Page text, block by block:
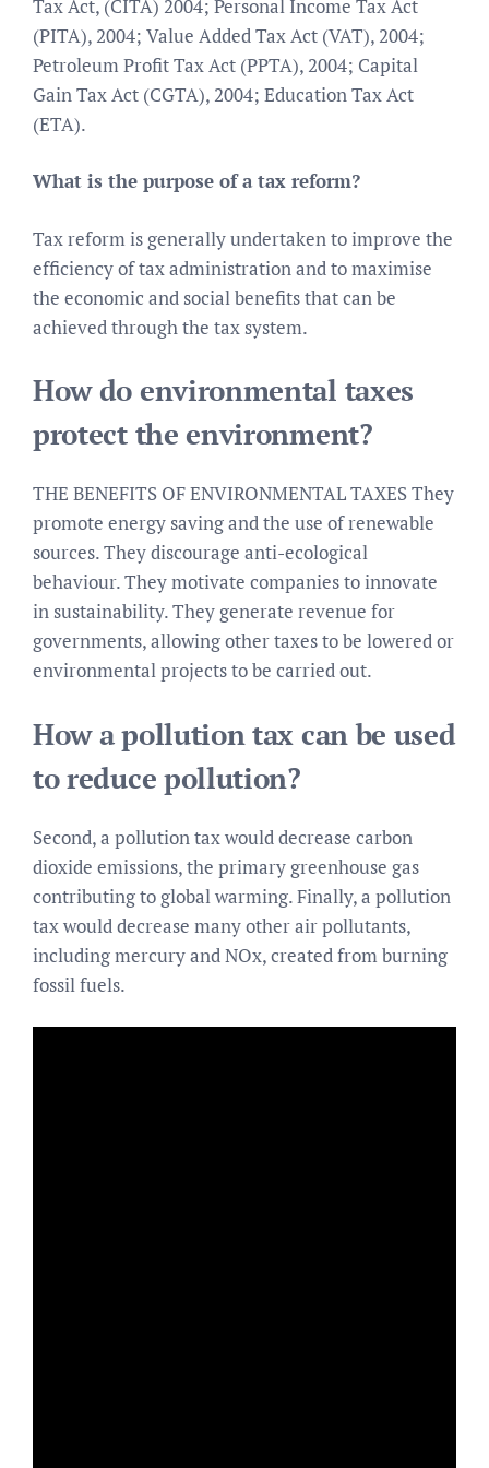
Tax Act, (CITA) 2004; Personal Income Tax Act
(PITA), 2004; Value Added Tax Act (VAT), 2004;
Petroleum Profit Tax Act (PPTA), 2004; Capital
Gain Tax Act (CGTA), 2004; Education Tax Act
(ETA).
What is the purpose of a tax reform?
Tax reform is generally undertaken to improve the
efficiency of tax administration and to maximise
the economic and social benefits that can be
achieved through the tax system.
How do environmental taxes
protect the environment?
THE BENEFITS OF ENVIRONMENTAL TAXES They
promote energy saving and the use of renewable
sources. They discourage anti-ecological
behaviour. They motivate companies to innovate
in sustainability. They generate revenue for
governments, allowing other taxes to be lowered or
environmental projects to be carried out.
How a pollution tax can be used
to reduce pollution?
Second, a pollution tax would decrease carbon
dioxide emissions, the primary greenhouse gas
contributing to global warming. Finally, a pollution
tax would decrease many other air pollutants,
including mercury and NOx, created from burning
fossil fuels.